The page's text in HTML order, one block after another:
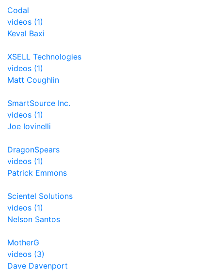
Codal
videos (1)
Keval Baxi
XSELL Technologies
videos (1)
Matt Coughlin
SmartSource Inc.
videos (1)
Joe Iovinelli
DragonSpears
videos (1)
Patrick Emmons
Scientel Solutions
videos (1)
Nelson Santos
MotherG
videos (3)
Dave Davenport